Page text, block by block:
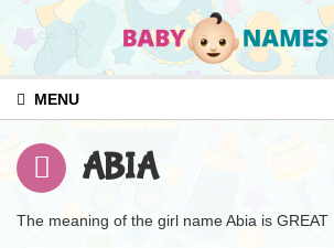
MENU
ABIA
The meaning of the girl name Abia is GREAT